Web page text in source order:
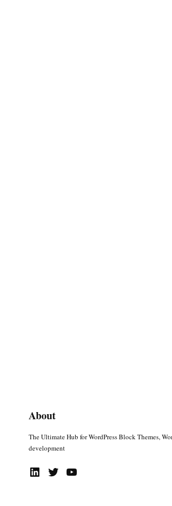
About
The Ultimate Hub for WordPress Block Themes,
development
LinkedIn Twitter YouTube